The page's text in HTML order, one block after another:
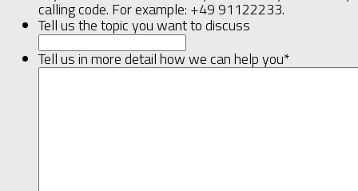
calling code. For example: +49 91122233.
Tell us the topic you want to discuss
Tell us in more detail how we can help you*